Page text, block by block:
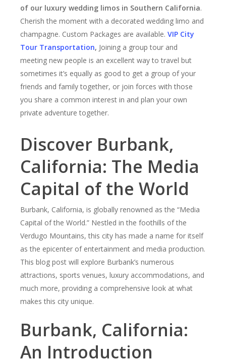
of our luxury wedding limos in Southern California.
Cherish the moment with a decorated wedding limo and
champagne. Custom Packages are available.VIP City
Tour Transportation, Joining a group tour and
meeting new people is an excellent way to travel but
sometimes it’s equally as good to get a group of your
friends and family together, or join forces with those
you share a common interest in and plan your own
private adventure together.
Discover Burbank,
California: The Media
Capital of the World
Burbank, California, is globally renowned as the “Media
Capital of the World.” Nestled in the foothills of the
Verdugo Mountains, this city has made a name for itself
as the epicenter of entertainment and media production.
This blog post will explore Burbank’s numerous
attractions, sports venues, luxury accommodations, and
much more, providing a comprehensive look at what
makes this city unique.
Burbank, California:
An Introduction